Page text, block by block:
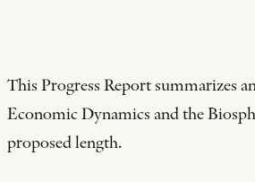
This Progress Report summarizes
Economic Dynamics and the
proposed length.